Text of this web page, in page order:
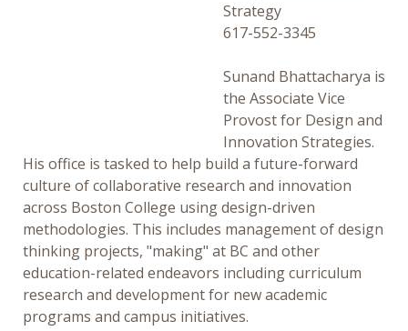
Strategy
617-552-3345
Sunand Bhattacharya is
the Associate Vice
Provost for Design and
Innovation Strategies.
His office is tasked to help build a future-forward
culture of collaborative research and innovation
across Boston College using design-driven
methodologies. This includes management of design
thinking projects, "making" at BC and other
education-related endeavors including curriculum
research and development for new academic
programs and campus initiatives.